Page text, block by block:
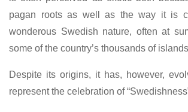
pagan roots as well as the way it is
wonderous Swedish nature, often at
some of the country’s thousands of
Despite its origins, it has, however,
represent the celebration of